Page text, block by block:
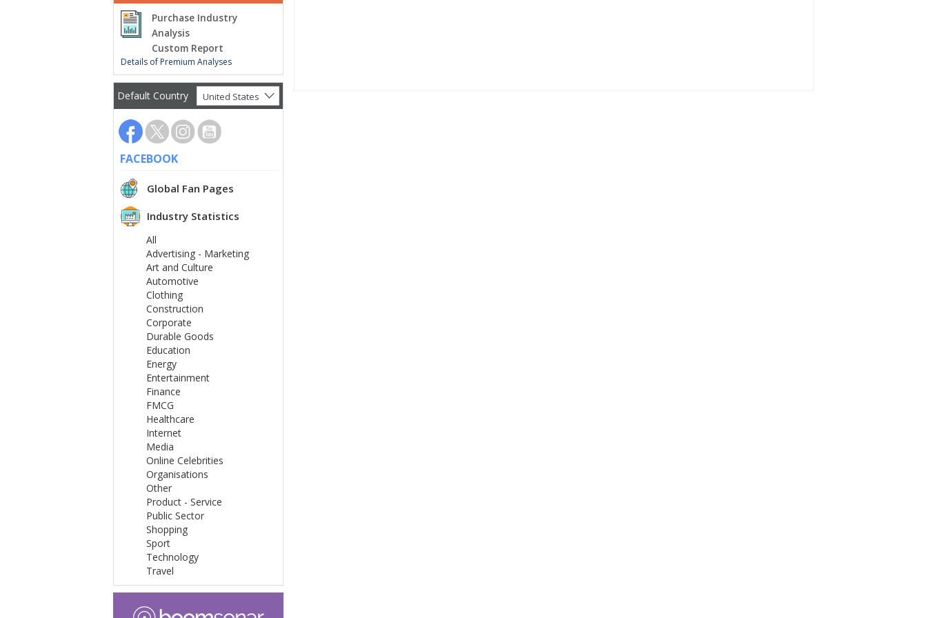
Purchase Industry
Analysis
Custom Report
Details of Premium Analyses
Default Country United States
FACEBOOK
Global Fan Pages
Industry Statistics
All
Advertising - Marketing
Art and Culture
Automotive
Clothing
Construction
Corporate
Durable Goods
Education
Energy
Entertainment
Finance
FMCG
Healthcare
Internet
Media
Online Celebrities
Organisations
Other
Product - Service
Public Sector
Shopping
Sport
Technology
Travel